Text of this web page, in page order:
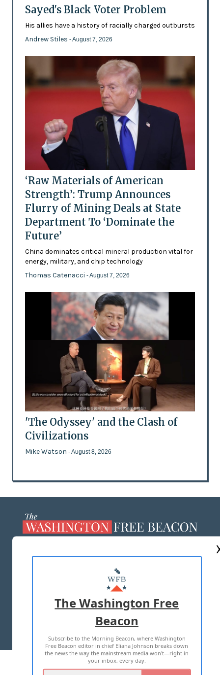
Sayed's Black Voter Problem
His allies have a history of racially charged outbursts
Andrew Stiles - August 7, 2026
‘Raw Materials of American
Strength’: Trump Announces
Flurry of Mining Deals at State
Department To ‘Dominate the
Future’
China dominates critical mineral production vital for
energy, military, and chip technology
Thomas Catenacci - August 7, 2026
'The Odyssey' and the Clash of
Civilizations
Mike Watson - August 8, 2026
MASTHEAD
ADVERTISE WITH US
TERMS OF USE PRIVACY POLICY
2026 ALL RIGHTS RESERVED
The Washington Free
Beacon
Subscribe to the Morning Beacon, where Washington
Free Beacon editor in chief Eliana Johnson breaks down
the news the way the mainstream media won't—right in
your inbox, every day.